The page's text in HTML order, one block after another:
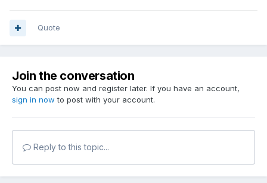
Quote
Join the conversation
You can post now and register later. If you have an account,
sign in now to post with your account.
Reply to this topic...